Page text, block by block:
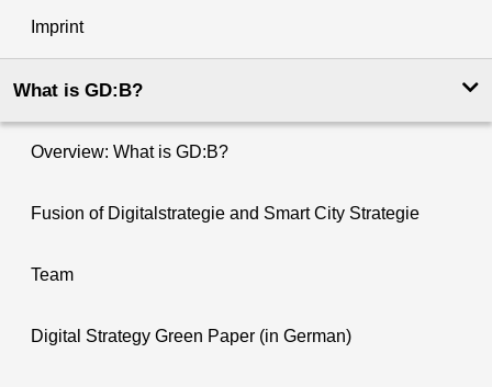
Imprint
What is GD:B?
Overview: What is GD:B?
Fusion of Digitalstrategie and Smart City Strategie
Team
Digital Strategy Green Paper (in German)